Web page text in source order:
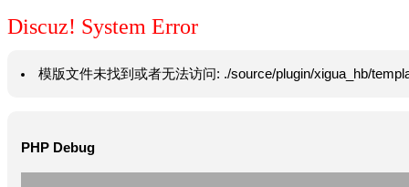
Discuz! System Error
模版文件未找到或者无法访问: ./source/plugin/xigua_hb/
PHP Debug